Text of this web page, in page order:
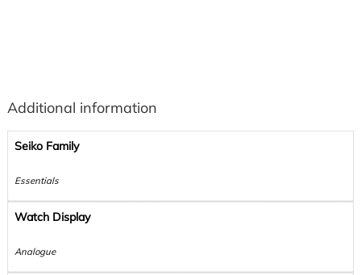
Additional information
Seiko Family
Essentials
Watch Display
Analogue